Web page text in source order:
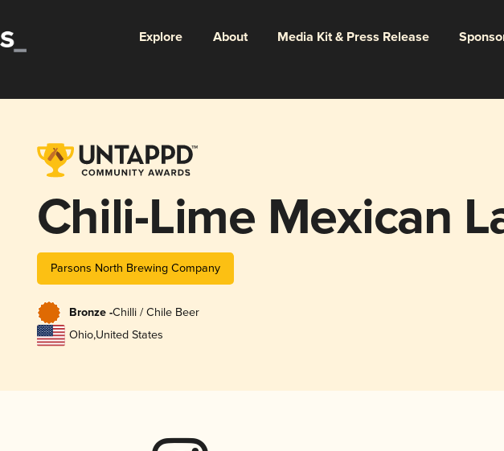
Explore About Media Kit & Press Release
Chili-Lime Mexican
Parsons North Brewing Company
Bronze -Chilli / Chile Beer
Ohio,United States